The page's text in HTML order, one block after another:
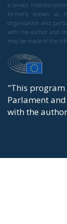
a broad,
formerly known as
organisation and
with the author and
may be made of the
"This
Parlament
with the